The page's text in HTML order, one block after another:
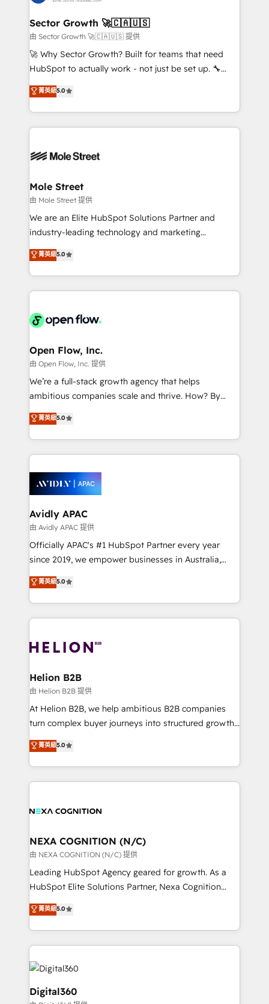
marketing, ventas y servicio, e implementa HubSpot
de forma que genera resultados reales desde las
primeras semanas — no meses. 🤝 No entregamos
proyectos y nos vamos. Nos quedamos como
socios estratégicos, ayudando a sostener y escalar
no es crecer — es solo moverse rápido. 🌎
Operamos en Colombia, Perú, México, Ecuador,
retail, salud, banca, bienes raíces, construcción y
Sector Growth 🚀🇨🇦🇺🇸
由 Sector Growth 🚀🇨🇦🇺🇸 提供
🚀 Why Sector Growth? Built for teams that need
HubSpot to actually work - not just be set up. 🔧
HubSpot Experts: Onboarding, migrations,
automation, and training built for adoption. ⚡ Highly
Technical Execution: ERP, EMR and Custom
Integrations; complex builds delivered in weeks, not
workflows; automation agents; process optimization
Healthcare: HIPAA implementations; secure data
workflows 💼 Financial Services: compliant
workflows; audit-ready reporting ⚖️ Legal: client
intake; pipeline and document workflows 🛒 E-
revenue automation 🏢 Real Estate: deal pipelines;
portfolio and lifecycle management 🏭
HIPAA-aware; CASL-compliant; GDPR-ready
implementations where required 💡 Why 500+
built to scale.
菁英級5.0
Mole Street
由 Mole Street 提供
We are an Elite HubSpot Solutions Partner and
industry-leading technology and marketing
consultancy. Our focus is on enterprise and mid-
market B2B companies globally that want a strategic
approach to execute their goals through creative
applications of our solutions; Technical HubSpot
Design, Migrations + Integrations. Mole Street’s
greatness, which is achieved through creating
absolute clarity, derived from a well-defined
strategy, executed well, and reported on with clear
results. The culture is driven by core values; Joy, Grit,
Mindedness, and Clarity. We are driven to win for the
collective good of the company and its clientele, and
things are happening.
菁英級5.0
Open Flow, Inc.
由 Open Flow, Inc. 提供
We’re a full-stack growth agency that helps
ambitious companies scale and thrive. How? By
upgrading and streamlining every single revenue-
generating aspect of your business. We’re proud
HubSpot Elite Solutions Partners and devout CRM
nerds who can harness HubSpot’s custom digital
experience. Working hand-in-hand with your team,
we’ll assemble a RevOps machine that drives more
traffic, generates better leads and crushes your
revenue goals. We've worked with thousands of
HubSpot customers and we'd love to work with you
too! Clients come to us for: Advanced CRM solutions
HubSpot Data System Migrations between systems
to HubSpot New lead generation strategies Time-
website development Award-winning creative
design We live and breathe HubSpot and are ready
菁英級5.0
Avidly APAC
由 Avidly APAC 提供
Officially APAC's #1 HubSpot Partner every year
since 2019, we empower businesses in Australia,
New Zealand, and globally to realise their full
potential through enterprise HubSpot CRM
implementation. And we deliver best practice across
the whole HubSpot platform, covering marketing,
all businesses, from start-up to Enterprise, and have
the world. Our human approach to digital
transformation is designed for businesses who want
to grow. And we're passionate about APAC
businesses leading the world in technology, agility
record migrating businesses from CRM & Marketing
Platforms such as Salesforce, Dynamics, Pipedrive,
菁英級5.0
Helion B2B
由 Helion B2B 提供
At Helion B2B, we help ambitious B2B companies
turn complex buyer journeys into structured growth
engines. With deep experience in B2B SaaS,
manufacturing, FinTech, MedTech, and consulting, we
specialize in lead generation and aligning marketing
and sales around the customer. As a HubSpot Elite
migrations, integrations, and process mapping. Our
real industry insight and a deep understanding of
B2B challenges. From onboarding to enterprise CRM
migrations, we help you unlock value across every
hub. Because we don’t just implement tools – we
we’ve seen how the right HubSpot setup drives real
results: better leads, stronger sales meetings, and
you to get the most from your investment – we’re
菁英級5.0
NEXA COGNITION (N/C)
由 NEXA COGNITION (N/C) 提供
Leading HubSpot Agency geared for growth. As a
HubSpot Elite Solutions Partner, Nexa Cognition
ranks in the top 1% of global HubSpot Partners and
has been one of the longest-standing partners since
2012. We empower businesses to harness the full
potential of HubSpot by combining strategic
insights with technical excellence, we deliver
bespoke HubSpot solutions tailored to drive
measurable growth and operational efficiency. Why
菁英級5.0
Digital360